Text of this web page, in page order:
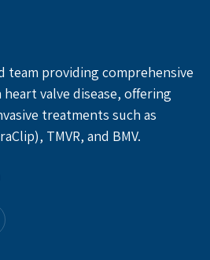
team providing comprehensive
valve disease, offering
treatments such as
TMVR, and BMV.